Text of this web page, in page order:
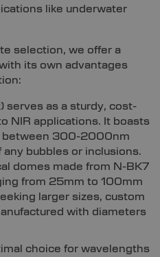
like underwater
selection, we offer a
its own advantages
serves as a sturdy, cost-
NIR applications. It boasts
between 300-2000nm
bubbles or inclusions.
domes made from N-BK7
from 25mm to 100mm
larger sizes, custom
with diameters
choice for wavelengths